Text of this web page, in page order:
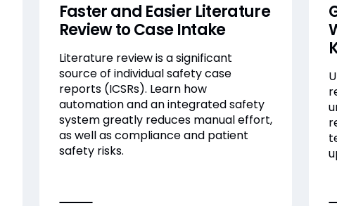
Faster and Easier Literature
Review to Case Intake
Literature review is a significant
source of individual safety case
reports (ICSRs). Learn how
automation and an integrated safety
system greatly reduces manual effort,
as well as compliance and patient
safety risks.